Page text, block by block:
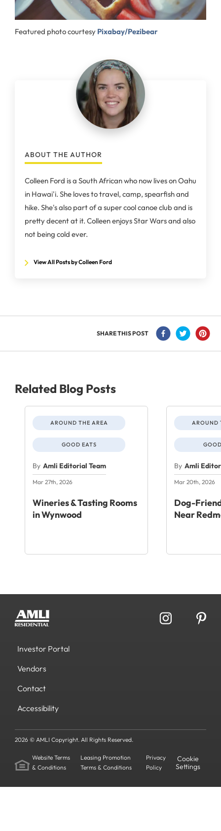
Featured photo courtesy Pixabay/Pezibear
ABOUT THE AUTHOR
Colleen Ford is a South African who now lives on Oahu
in Hawai'i. She loves to travel, camp, spearfish and
hike. She's also part of a super cool canoe club and is
pretty decent at it. Colleen enjoys Star Wars and also
not being cold ever.
View All Posts by Colleen Ford
SHARE THIS POST
Related Blog Posts
AROUND THE AREA
GOOD EATS
By Amli Editorial Team
Mar 27th, 2026
Wineries & Tasting Rooms
in Wynwood
AROUND
By Amli
Mar 20th, 2026
Dog-
Near
Investor Portal
Vendors
Contact
Accessibility
2026 © AMLI Copyright. All Rights Reserved.
Website Terms
& Conditions
Leasing Promotion
Terms & Conditions
Privacy
Policy
Cookie
Settings